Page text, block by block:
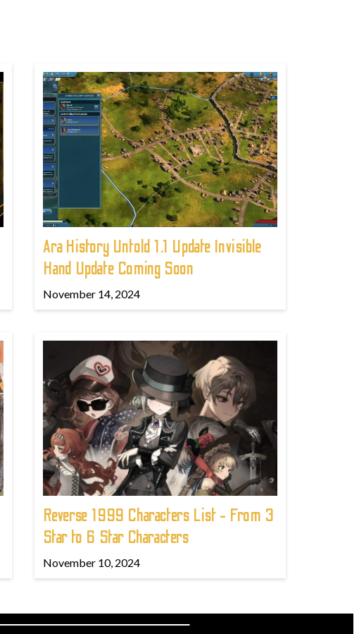
Ara History Untold 1.1 Update Invisible
Hand Update Coming Soon
November 14, 2024
Reverse 1999 Characters List - From 3
Star to 6 Star Characters
November 10, 2024